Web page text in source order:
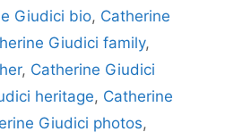
Giudici bio, Catherine
Giudici family,
, Catherine Giudici
heritage, Catherine
Giudici photos,